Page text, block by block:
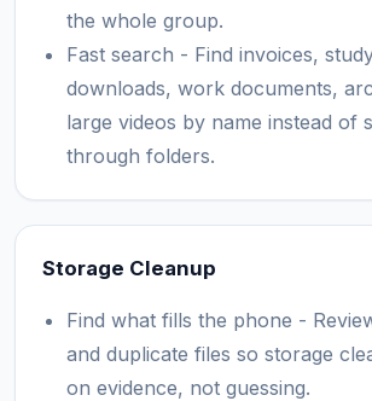
the whole group.
Fast search - Find invoices,
downloads, work documents,
large videos by name instead of
through folders.
Storage Cleanup
Find what fills the phone -
and duplicate files so storage
on evidence, not guessing.